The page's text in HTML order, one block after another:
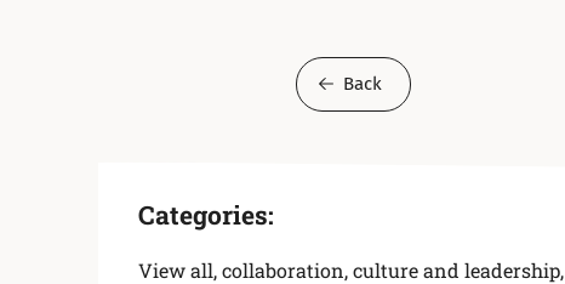
Back
Categories:
View all,collaboration,culture and leadership,